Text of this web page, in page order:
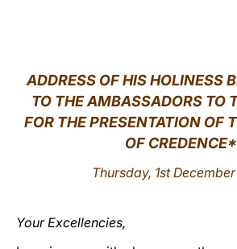
ADDRESS OF HIS HOLINESS
TO THE AMBASSADORS TO
FOR THE PRESENTATION OF
OF CREDENCE*
Thursday, 1st
Your Excellencies,